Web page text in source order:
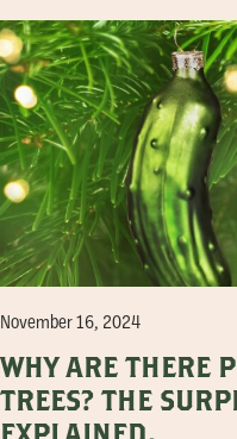
November 16, 2024
WHY ARE THERE
TREES? THE